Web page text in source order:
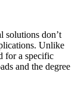
solutions don’t
Unlike
for a specific
and the degree